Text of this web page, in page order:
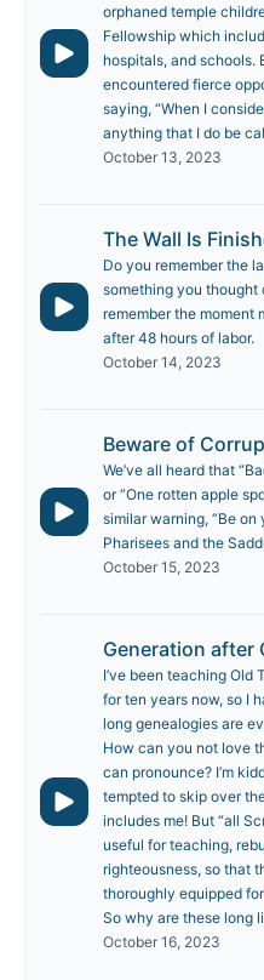
orphaned temple
Fellowship which
hospitals, and schools.
encountered fierce
saying, “When I
anything that I do be
October 13, 2023
The Wall Is
Do you remember the
something you thought
remember the moment
after 48 hours of labor.
October 14, 2023
Beware of
We’ve all heard that
or “One rotten apple
similar warning, “Be
Pharisees and the
October 15, 2023
Generation after
I’ve been teaching Old
for ten years now, so I
long genealogies are
How can you not love
can pronounce? I’m
tempted to skip over
includes me! But “all
useful for teaching,
righteousness, so that
thoroughly equipped
So why are these long
October 16, 2023